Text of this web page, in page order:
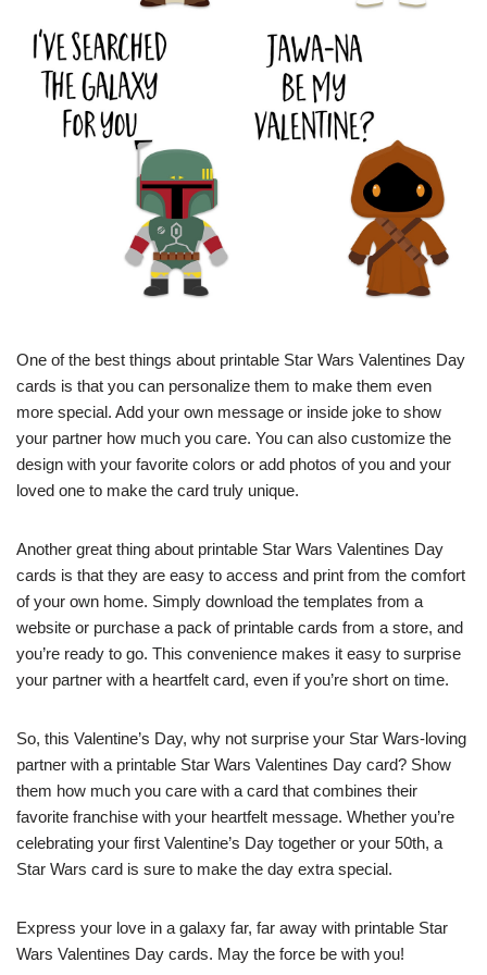
One of the best things about printable Star Wars Valentines Day
cards is that you can personalize them to make them even
more special. Add your own message or inside joke to show
your partner how much you care. You can also customize the
design with your favorite colors or add photos of you and your
loved one to make the card truly unique.
Another great thing about printable Star Wars Valentines Day
cards is that they are easy to access and print from the comfort
of your own home. Simply download the templates from a
website or purchase a pack of printable cards from a store, and
you’re ready to go. This convenience makes it easy to surprise
your partner with a heartfelt card, even if you’re short on time.
So, this Valentine’s Day, why not surprise your Star Wars-loving
partner with a printable Star Wars Valentines Day card? Show
them how much you care with a card that combines their
favorite franchise with your heartfelt message. Whether you’re
celebrating your first Valentine’s Day together or your 50th, a
Star Wars card is sure to make the day extra special.
Express your love in a galaxy far, far away with printable Star
Wars Valentines Day cards. May the force be with you!